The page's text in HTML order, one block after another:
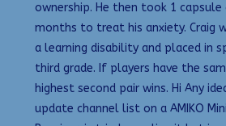
ownership. He then took 1
months to treat his anxiety. Craig
a learning disability and placed in
third grade. If players have the
highest second pair wins. Hi Any
update channel list on a AMIKO